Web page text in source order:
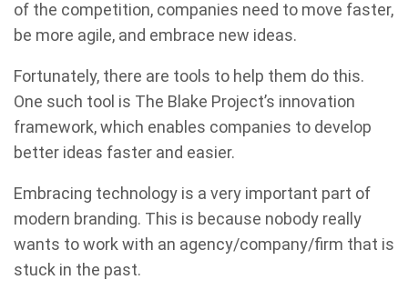
of the competition, companies need to move faster,
be more agile, and embrace new ideas.
Fortunately, there are tools to help them do this.
One such tool is The Blake Project’s innovation
framework, which enables companies to develop
better ideas faster and easier.
Embracing technology is a very important part of
modern branding. This is because nobody really
wants to work with an agency/company/firm that is
stuck in the past.